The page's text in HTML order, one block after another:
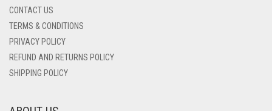
CONTACT US
TERMS & CONDITIONS
PRIVACY POLICY
REFUND AND RETURNS POLICY
SHIPPING POLICY